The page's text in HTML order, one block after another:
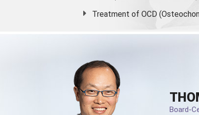
Treatment of OCD
Board-